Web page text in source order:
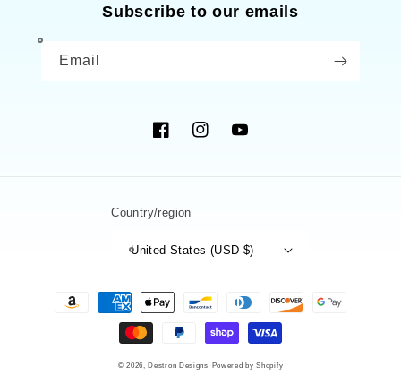
Subscribe to our emails
Email
FacebookInstagramYouTube
Country/region
United States (USD $)
Payment
© 2026,Destron Designs Powered by Shopify